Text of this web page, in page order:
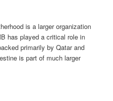
is a larger organization
has played a critical role in
primarily by Qatar and
is part of much larger